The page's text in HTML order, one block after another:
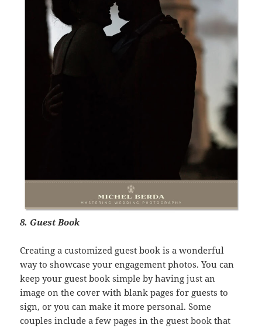
8. Guest Book
Creating a customized guest book is a wonderful
way to showcase your engagement photos. You can
keep your guest book simple by having just an
image on the cover with blank pages for guests to
sign, or you can make it more personal. Some
couples include a few pages in the guest book that